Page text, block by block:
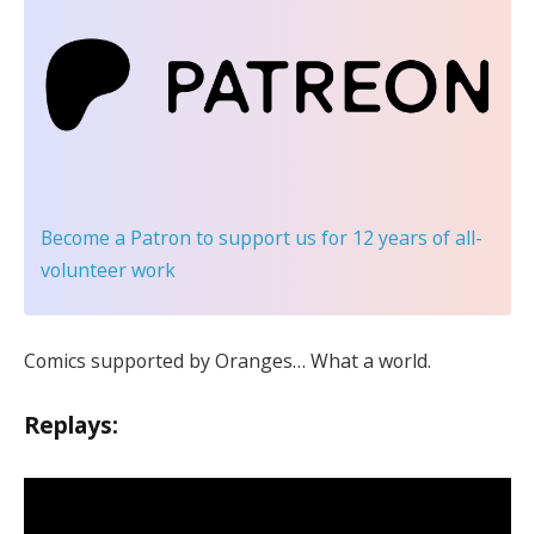
Become a Patron to support us for 12 years of all-
volunteer work
Comics supported by Oranges… What a world.
Replays: